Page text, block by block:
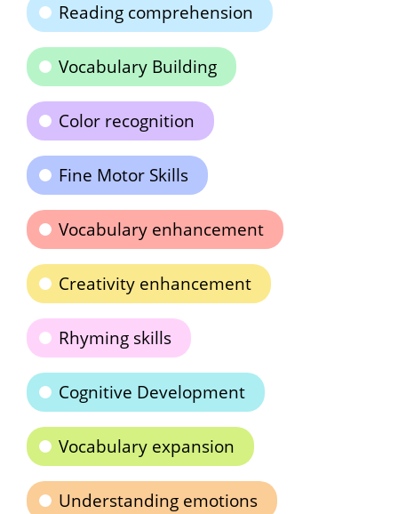
Reading comprehension
Vocabulary Building
Color recognition
Fine Motor Skills
Vocabulary enhancement
Creativity enhancement
Rhyming skills
Cognitive Development
Vocabulary expansion
Understanding emotions